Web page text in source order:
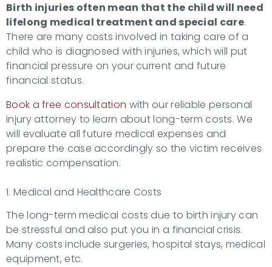
Birth injuries often mean that the child will need
lifelong medical treatment and special care.
There are many costs involved in taking care of a
child who is diagnosed with injuries, which will put
financial pressure on your current and future
financial status.
Book a free consultation with our reliable personal
injury attorney to learn about long-term costs. We
will evaluate all future medical expenses and
prepare the case accordingly so the victim receives
realistic compensation.
1. Medical and Healthcare Costs
The long-term medical costs due to birth injury can
be stressful and also put you in a financial crisis.
Many costs include surgeries, hospital stays, medical
equipment, etc.